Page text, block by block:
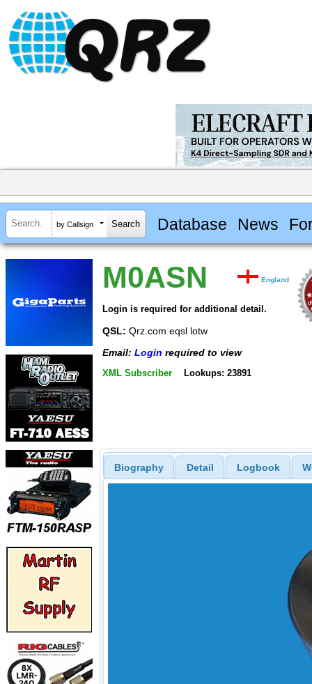
by Callsign Database News
M0ASN England
Login is required for additional detail.
QSL: Qrz.com eqsl lotw
Email: Login required to view
XML Subscriber Lookups: 23891
Biography Detail Logbook